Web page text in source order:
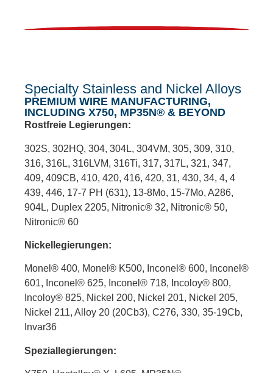
Specialty Stainless and Nickel Alloys
PREMIUM WIRE MANUFACTURING,
INCLUDING X750, MP35N® & BEYOND
Rostfreie Legierungen:
302S, 302HQ, 304, 304L, 304VM, 305, 309, 310,
316, 316L, 316LVM, 316Ti, 317, 317L, 321, 347,
409, 409CB, 410, 420, 416, 420, 31, 430, 34, 4, 4
439, 446, 17-7 PH (631), 13-8Mo, 15-7Mo, A286,
904L, Duplex 2205, Nitronic® 32, Nitronic® 50,
Nitronic® 60
Nickellegierungen:
Monel® 400, Monel® K500, Inconel® 600, Inconel®
601, Inconel® 625, Inconel® 718, Incoloy® 800,
Incoloy® 825, Nickel 200, Nickel 201, Nickel 205,
Nickel 211, Alloy 20 (20Cb3), C276, 330, 35-19Cb,
Invar36
Speziallegierungen: